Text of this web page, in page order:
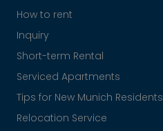
How to rent
Inquiry
Short-term Rental
Serviced Apartments
Tips for New Munich Residents
Relocation Service